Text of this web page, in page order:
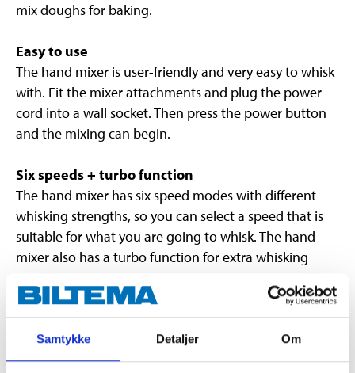
Samtykke Detaljer Om
mix doughs for baking.
Easy to use
The hand mixer is user-friendly and very easy to whisk
with. Fit the mixer attachments and plug the power
cord into a wall socket. Then press the power button
and the mixing can begin.
Six speeds + turbo function
The hand mixer has six speed modes with different
whisking strengths, so you can select a speed that is
suitable for what you are going to whisk. The hand
mixer also has a turbo function for extra whisking
Mixer attachments and dough hooks included.